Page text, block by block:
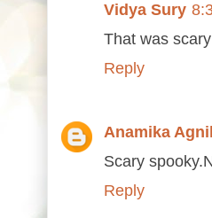
Vidya Sury
That was
Reply
Anamika
Scary
Reply